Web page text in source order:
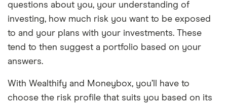
questions about you, your understanding of
investing, how much risk you want to be exposed
to and your plans with your investments. These
tend to then suggest a portfolio based on your
answers.
With Wealthify and Moneybox, you’ll have to
choose the risk profile that suits you based on its